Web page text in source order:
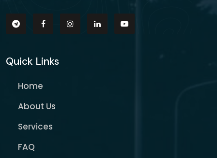
Quick Links
Home
About Us
Services
FAQ